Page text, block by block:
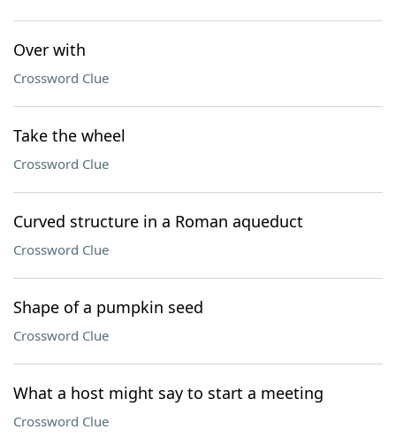
Over with
Crossword Clue
Take the wheel
Crossword Clue
Curved structure in a Roman aqueduct
Crossword Clue
Shape of a pumpkin seed
Crossword Clue
What a host might say to start a meeting
Crossword Clue